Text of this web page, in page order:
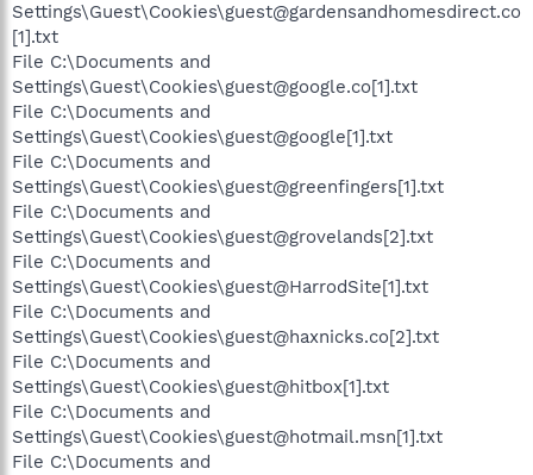
Settings\Guest\Cookies\guest@gardensandhomesdirect.co
[1].txt
File C:\Documents and
Settings\Guest\Cookies\guest@google.co[1].txt
File C:\Documents and
Settings\Guest\Cookies\guest@google[1].txt
File C:\Documents and
Settings\Guest\Cookies\guest@greenfingers[1].txt
File C:\Documents and
Settings\Guest\Cookies\guest@grovelands[2].txt
File C:\Documents and
Settings\Guest\Cookies\guest@HarrodSite[1].txt
File C:\Documents and
Settings\Guest\Cookies\guest@haxnicks.co[2].txt
File C:\Documents and
Settings\Guest\Cookies\guest@hitbox[1].txt
File C:\Documents and
Settings\Guest\Cookies\guest@hotmail.msn[1].txt
File C:\Documents and